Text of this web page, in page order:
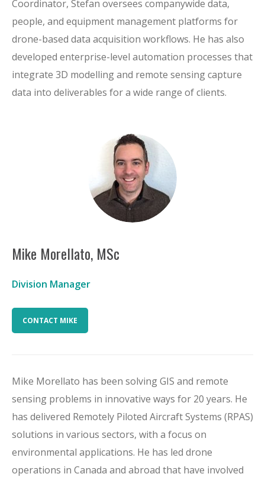
Coordinator, Stefan oversees companywide data,
people, and equipment management platforms for
drone-based data acquisition workflows. He has also
developed enterprise-level automation processes that
integrate 3D modelling and remote sensing capture
data into deliverables for a wide range of clients.
Mike Morellato, MSc
Division Manager
CONTACT MIKE
Mike Morellato has been solving GIS and remote
sensing problems in innovative ways for 20 years. He
has delivered Remotely Piloted Aircraft Systems (RPAS)
solutions in various sectors, with a focus on
environmental applications. He has led drone
operations in Canada and abroad that have involved